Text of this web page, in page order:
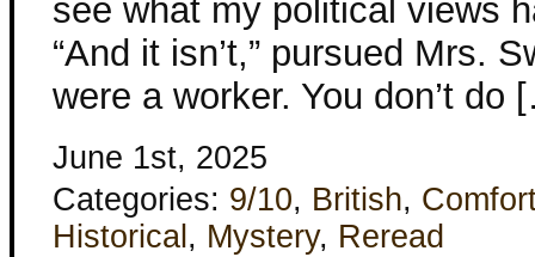
see what my political views
“And it isn’t,” pursued Mrs.
were a worker. You don’t do
June 1st, 2025
Categories: 9/10, British,
Historical , Mystery, Reread